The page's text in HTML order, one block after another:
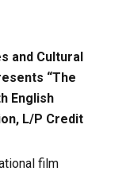
and Cultural
“The
English
L/P Credit
film